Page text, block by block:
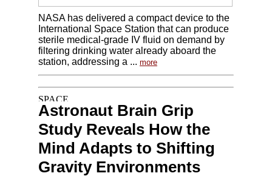
NASA has delivered a compact device to the
International Space Station that can produce
sterile medical-grade IV fluid on demand by
filtering drinking water already aboard the
station, addressing a ... more
Astronaut Brain Grip
Study Reveals How the
Mind Adapts to Shifting
Gravity Environments